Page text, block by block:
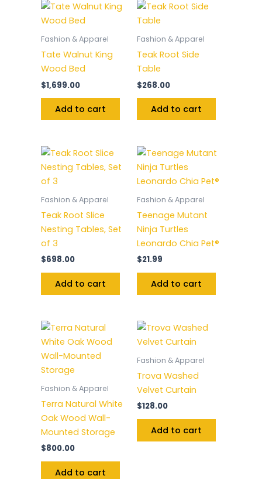
Fashion & Apparel
Tate Walnut King
Wood Bed
$1,699.00
Add to cart
Fashion & Apparel
Teak Root Side
Table
$268.00
Add to cart
Fashion & Apparel
Teak Root Slice
Nesting Tables, Set
of 3
$698.00
Add to cart
Fashion & Apparel
Teenage Mutant
Ninja Turtles
Leonardo Chia Pet®
$21.99
Add to cart
Fashion & Apparel
Terra Natural White
Oak Wood Wall-
Mounted Storage
$800.00
Add to cart
Fashion & Apparel
Trova Washed
Velvet Curtain
$128.00
Add to cart